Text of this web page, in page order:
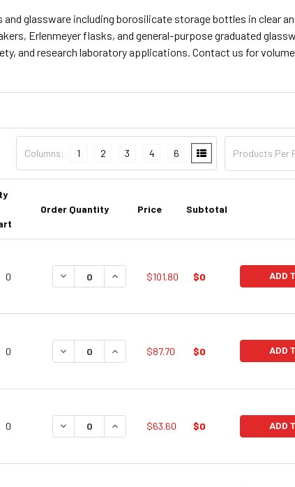
glassware including borosilicate storage bottles in clear
Erlenmeyer flasks, and general-purpose graduated
and research laboratory applications. Contact us for
Products Per
Columns: 1 2 3 4 6
Order Quantity Price Subtotal
0 DECREASE QUANTITY:
INCREASE QUANTITY:
$101.80 $0 ADD
0 DECREASE QUANTITY:
INCREASE QUANTITY:
$87.70 $0 ADD
0 DECREASE QUANTITY:
INCREASE QUANTITY:
$63.60 $0 ADD